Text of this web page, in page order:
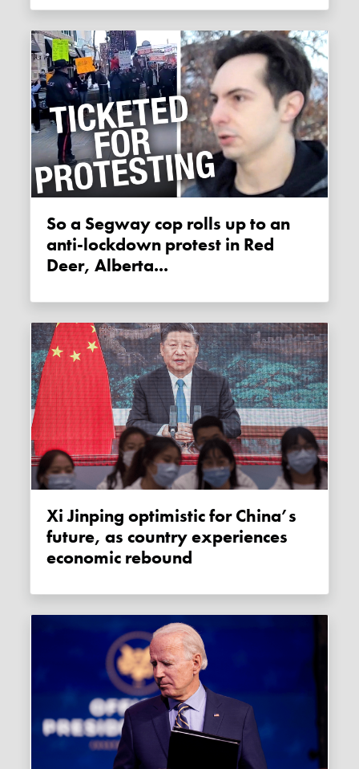
So a Segway cop rolls up to an
anti-lockdown protest in Red
Deer, Alberta...
Xi Jinping optimistic for China’s
future, as country experiences
economic rebound